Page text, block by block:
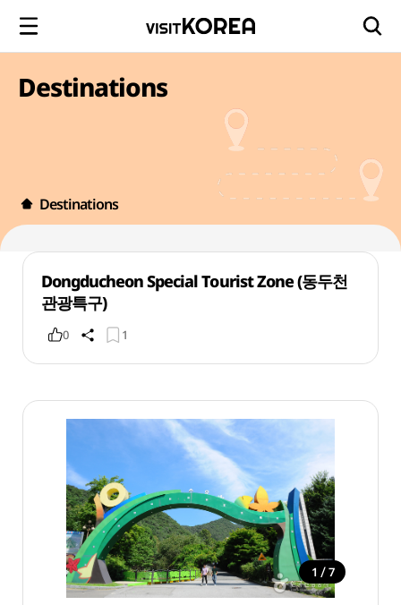
Destinations
Destinations
Dongducheon Special Tourist Zone (동두천
관광특구)
0 1
1 / 7